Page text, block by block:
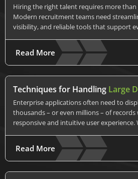
Hiring the right talent requires more than
Modern recruitment teams need
visibility, and reliable tools that support
Read More
Techniques for Handling Large
Enterprise applications often need to
thousands – or even millions – of
responsive and intuitive user
Read More